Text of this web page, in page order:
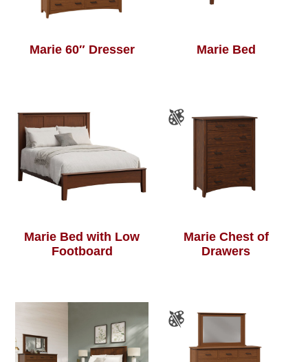
Marie 60″ Dresser Marie Bed
Marie Bed with Low
Footboard
Marie Chest of
Drawers